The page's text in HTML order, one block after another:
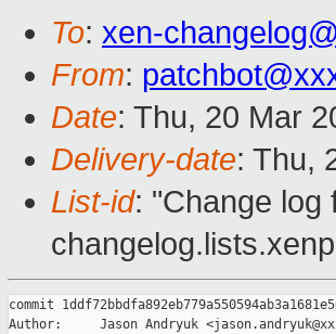
To: xen-
From:
Date: Thu, 20 Mar
Delivery-date: Thu,
List-id: "Change log
commit
Author:     Jason Andryuk